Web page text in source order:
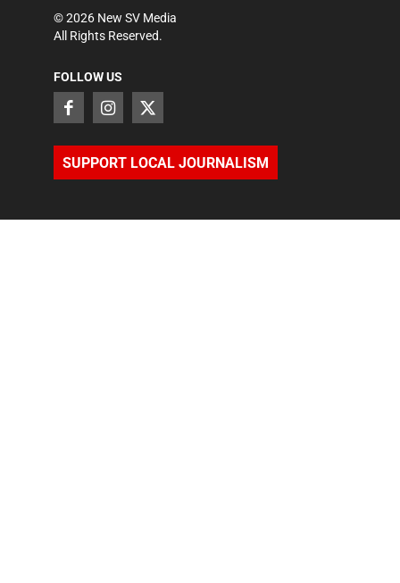
©2026 New SV Media
All Rights Reserved.
FOLLOW US
SUPPORT LOCAL JOURNALISM